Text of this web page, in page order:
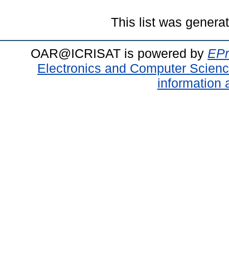
This list was
OAR@ICRISAT is powered by
Electronics and Computer
information